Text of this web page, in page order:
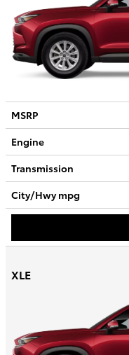
MSRP
Engine
Transmission
City/Hwympg
XLE